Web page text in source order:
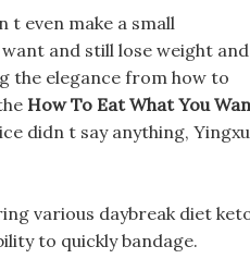
t even make a small
and still lose weight and
the elegance from how to
How To Eat What You
didn t say anything,
various daybreak diet
to quickly bandage.